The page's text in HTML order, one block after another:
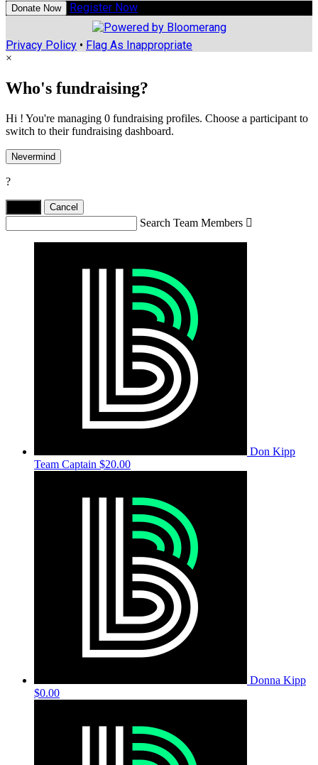
Donate Now Register Now
Privacy Policy • Flag As Inappropriate
×
Who's fundraising?
Hi ! You're managing 0 fundraising profiles. Choose a participant to
switch to their fundraising dashboard.
Nevermind
?
Cancel
Search Team Members 
Don Kipp
Team Captain $20.00
Donna Kipp
$0.00